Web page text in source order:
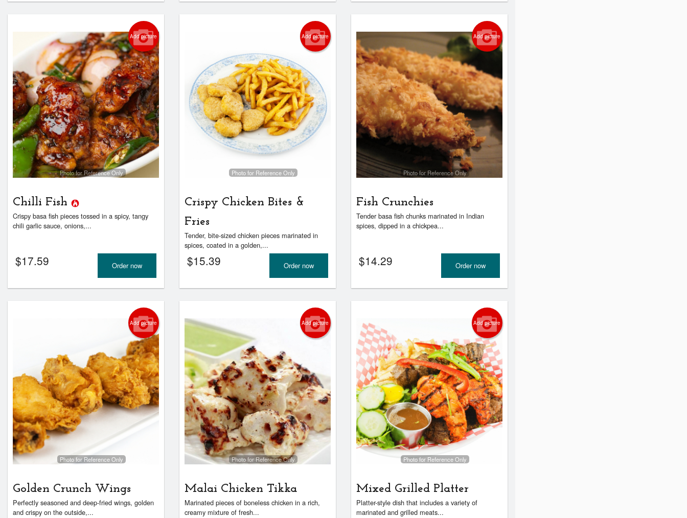
Add picture
Photo for Reference Only
Chilli Fish
Crispy basa fish pieces tossed in a spicy, tangy
chili garlic sauce, onions,...
$17.59 Order now
Add picture
Photo for Reference Only
Crispy Chicken Bites &
Fries
Tender, bite-sized chicken pieces marinated in
spices, coated in a golden,...
$15.39 Order now
Add picture
Photo for Reference Only
Fish Crunchies
Tender basa fish chunks marinated in Indian
spices, dipped in a chickpea...
$14.29 Order now
Add picture
Photo for Reference Only
Golden Crunch Wings
Perfectly seasoned and deep-fried wings, golden
and crispy on the outside,...
Add picture
Photo for Reference Only
Malai Chicken Tikka
Marinated pieces of boneless chicken in a rich,
creamy mixture of fresh...
Add picture
Photo for Reference Only
Mixed Grilled Platter
Platter-style dish that includes a variety of
marinated and grilled meats...